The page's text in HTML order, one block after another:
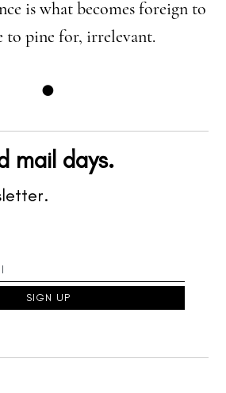
is what becomes foreign to
to pine for, irrelevant.
●
mail days.